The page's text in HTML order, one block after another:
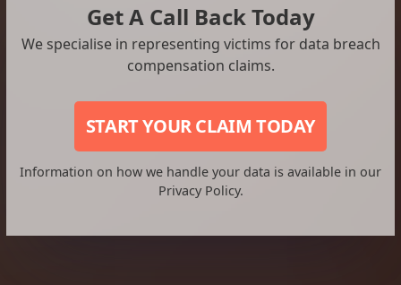
Get A Call Back Today
We specialise in representing victims for data breach
compensation claims.
START YOUR CLAIM TODAY
Information on how we handle your data is available in our
Privacy Policy.